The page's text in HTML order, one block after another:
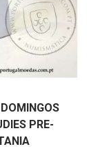
PRE-